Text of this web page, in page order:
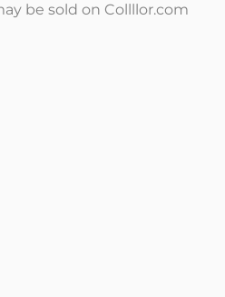
be sold on Collllor.com